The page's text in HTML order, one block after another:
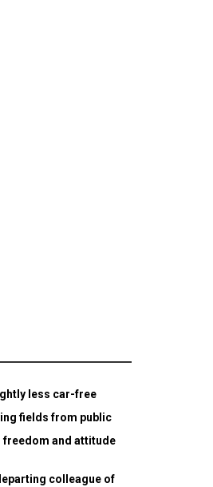
less car-free
fields from public
freedom and attitude
colleague of